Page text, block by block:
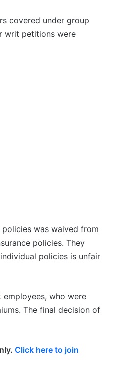
covered under group
writ petitions were
was waived from
policies. They
policies is unfair
who were
The final decision of
Click here to join